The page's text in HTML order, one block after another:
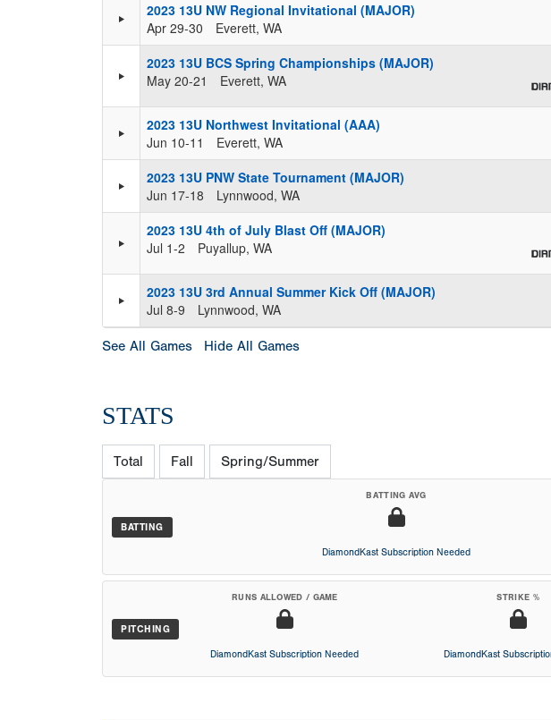
2023 13U NW Regional Invitational (MAJOR)
Apr 29-30
Everett, WA
2023 13U BCS Spring Championships (MAJOR)
May 20-21
Everett, WA
2023 13U Northwest Invitational (AAA)
Jun 10-11
Everett, WA
2023 13U PNW State Tournament (MAJOR)
Jun 17-18
Lynnwood, WA
2023 13U 4th of July Blast Off (MAJOR)
Jul 1-2
Puyallup, WA
2023 13U 3rd Annual Summer Kick Off (MAJOR)
Jul 8-9
Lynnwood, WA
See All Games Hide All Games
STATS
Total Fall Spring/Summer
BATTING
BATTING AVG
DiamondKast Subscription Needed
PITCHING
RUNS ALLOWED / GAME
DiamondKast Subscription Needed
STRIKE %
DiamondKast